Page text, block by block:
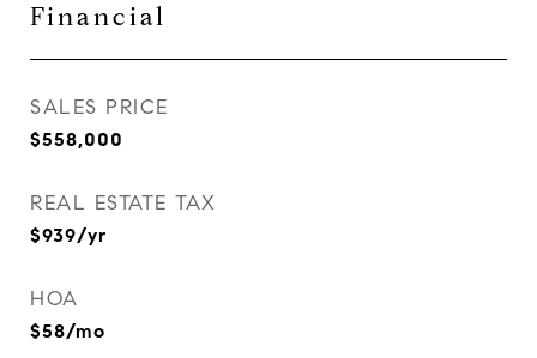
Financial
SALES PRICE
$558,000
REAL ESTATE TAX
$939/yr
HOA
$58/mo